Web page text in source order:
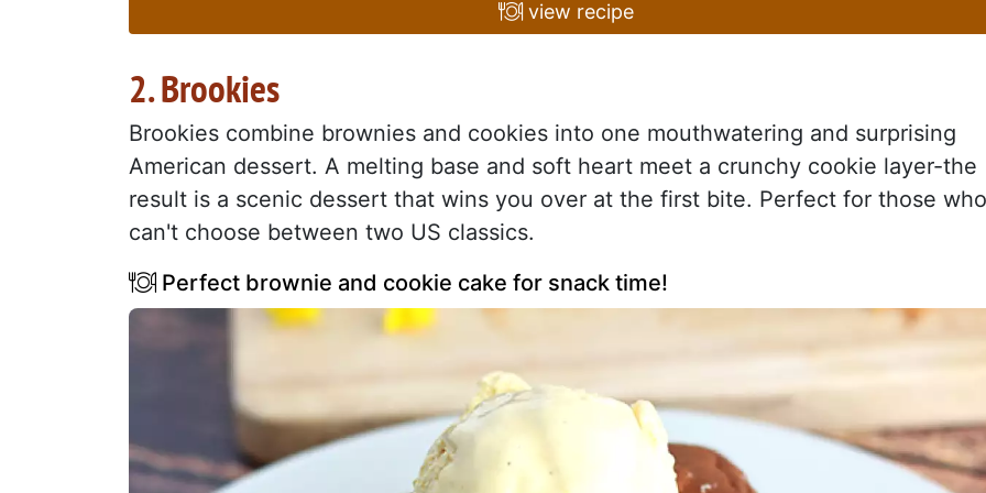
view recipe
2. Brookies
Brookies combine brownies and cookies into one mouthwatering and surprising
American dessert. A melting base and soft heart meet a crunchy cookie layer-the
result is a scenic dessert that wins you over at the first bite. Perfect for those who
can't choose between two US classics.
Perfect brownie and cookie cake for snack time!